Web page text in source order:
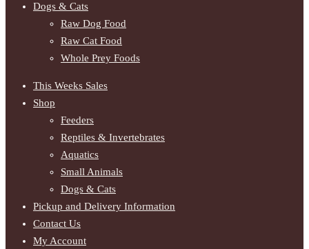
Dogs & Cats
Raw Dog Food
Raw Cat Food
Whole Prey Foods
This Weeks Sales
Shop
Feeders
Reptiles & Invertebrates
Aquatics
Small Animals
Dogs & Cats
Pickup and Delivery Information
Contact Us
My Account